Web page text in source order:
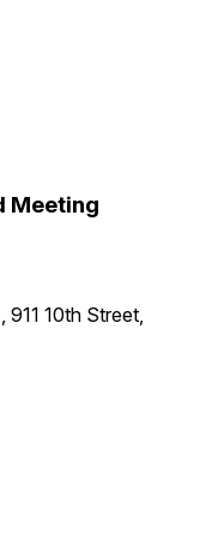
Meeting
10th Street,